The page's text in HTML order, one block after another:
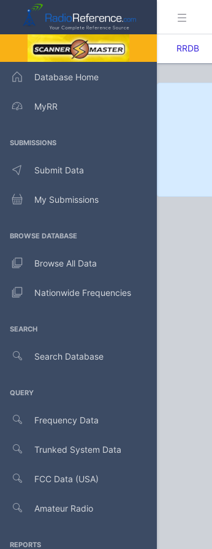
Database Home
MyRR
SUBMISSIONS
Submit Data
My Submissions
BROWSE DATABASE
Browse All Data
Nationwide Frequencies
SEARCH
Search Database
QUERY
Frequency Data
Trunked System Data
FCC Data (USA)
Amateur Radio
REPORTS
RRDB